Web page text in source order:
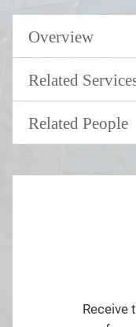
Overview
Related
Related People
Receive